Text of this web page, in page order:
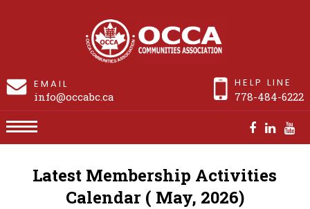
EMAIL
info@occabc.ca
HELP LINE
778-484-6222
Latest Membership Activities
Calendar ( May, 2026)